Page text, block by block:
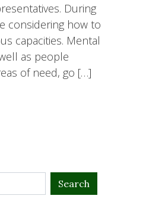
During
considering how to
capacities. Mental
as people
of need, go […]